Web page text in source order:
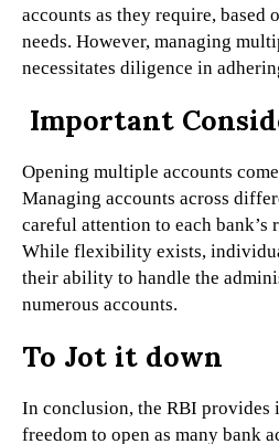
accounts as they require, based
needs. However, managing
necessitates diligence in
Important
Opening multiple accounts
Managing accounts across
careful attention to each bank’s
While flexibility exists,
their ability to handle the
numerous accounts.
To Jot it down
In conclusion, the RBI provides
freedom to open as many bank